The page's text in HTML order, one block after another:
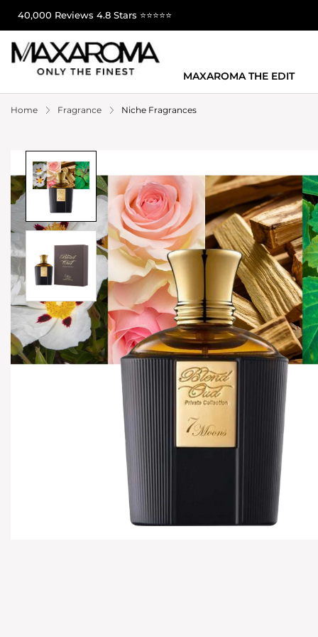
40,000 Reviews 4.8 Stars ⭐⭐⭐⭐⭐
MAXAROMA THE EDIT
Home Fragrance Niche Fragrances
Hover to zoom